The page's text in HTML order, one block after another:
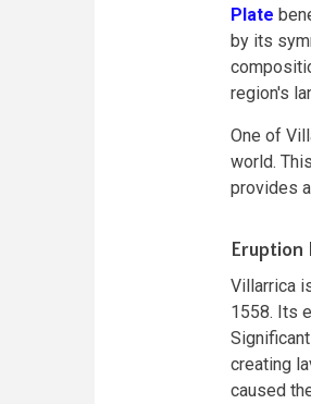
Plate
by its
region's
One of
world.
provides
Villarrica
1558. Its
creating
caused